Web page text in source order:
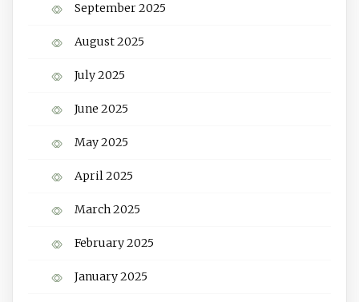
September 2025
August 2025
July 2025
June 2025
May 2025
April 2025
March 2025
February 2025
January 2025